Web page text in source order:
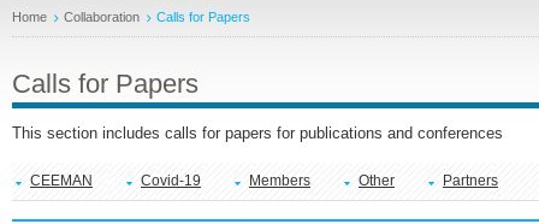
Home Collaboration Calls for Papers
Calls for Papers
This section includes calls for papers for publications and conferences
CEEMAN Covid-19 Members Other Partners